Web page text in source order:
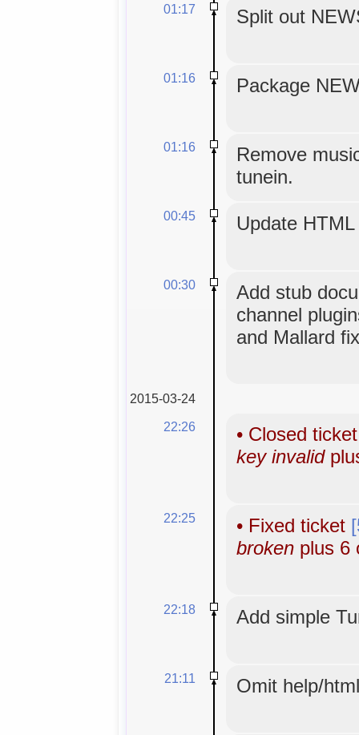
01:17 Split out
01:16 Package
01:16
Remove
tunein.
00:45 Update
00:30
Add stub
channel
and Mallard
2015-03-24
22:26
• Closed
key invalid
22:25 • Fixed ticket
brokenplus 6
22:18 Add simple
21:11 Omit help/